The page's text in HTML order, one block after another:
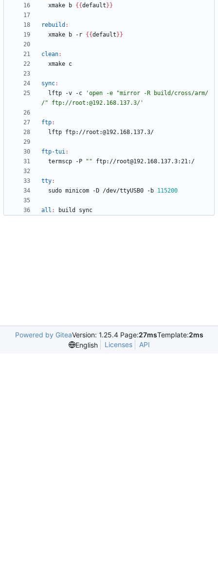
  xmake b
{ {default } }
rebuild :
  xmake b -r
{ {default } }
clean:
sync:
  lftp -v -c
'open -e "mirror -R build/cross/arm/
/" ftp://root:@192.168.137.3/'
ftp:
ftp-tui:
  termscp -P
""
tty:
  sudo minicom -D /dev/ttyUSB0 -b
115200
all : build sync
Powered by GiteaVersion: 1.25.4 Page:27msTemplate:2ms
English
Licenses API